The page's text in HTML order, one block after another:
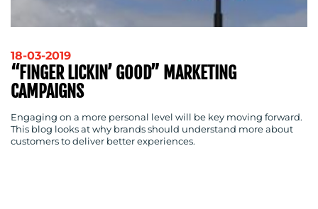
18-03-2019
“FINGER LICKIN’ GOOD” MARKETING
CAMPAIGNS
Engaging on a more personal level will be key moving forward.
This blog looks at why brands should understand more about
customers to deliver better experiences.